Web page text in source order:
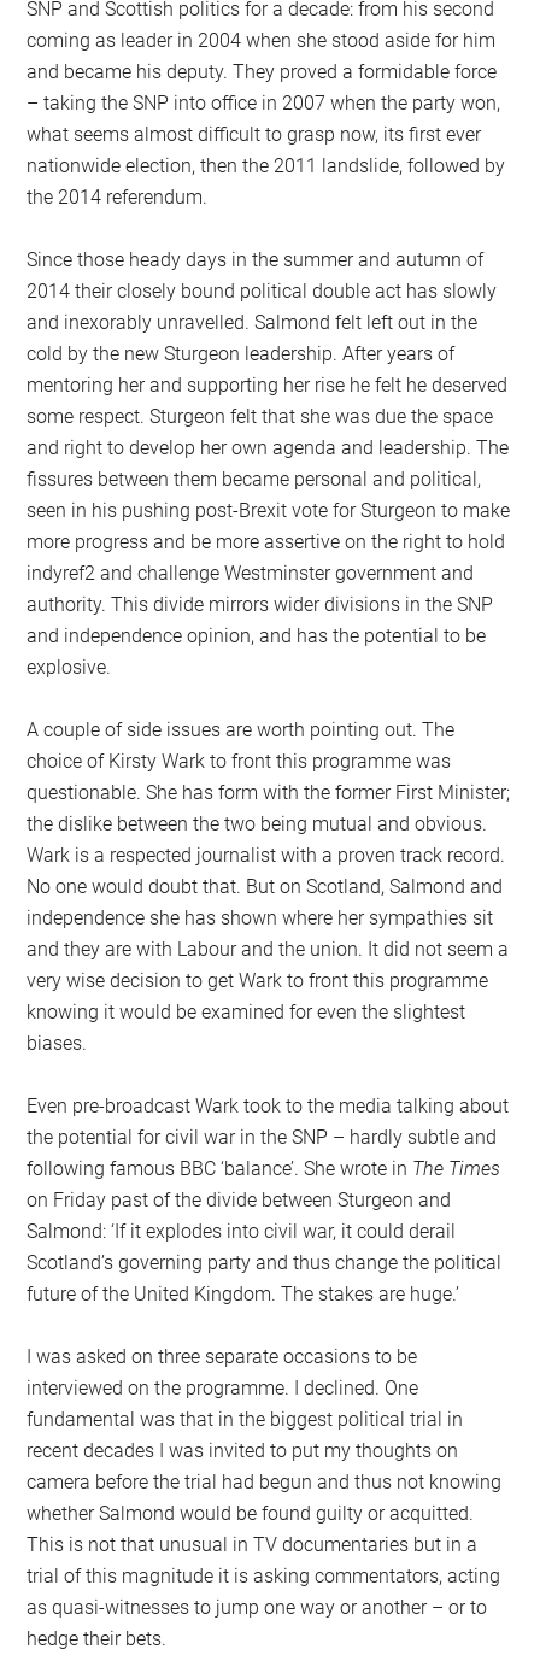
SNP and Scottish politics for a decade: from his second
coming as leader in 2004 when she stood aside for him
and became his deputy. They proved a formidable force
– taking the SNP into office in 2007 when the party won,
what seems almost difficult to grasp now, its first ever
nationwide election, then the 2011 landslide, followed by
the 2014 referendum.
Since those heady days in the summer and autumn of
2014 their closely bound political double act has slowly
and inexorably unravelled. Salmond felt left out in the
cold by the new Sturgeon leadership. After years of
mentoring her and supporting her rise he felt he deserved
some respect. Sturgeon felt that she was due the space
and right to develop her own agenda and leadership. The
fissures between them became personal and political,
seen in his pushing post-Brexit vote for Sturgeon to make
more progress and be more assertive on the right to hold
indyref2 and challenge Westminster government and
authority. This divide mirrors wider divisions in the SNP
and independence opinion, and has the potential to be
explosive.
A couple of side issues are worth pointing out. The
choice of Kirsty Wark to front this programme was
questionable. She has form with the former First Minister;
the dislike between the two being mutual and obvious.
Wark is a respected journalist with a proven track record.
No one would doubt that. But on Scotland, Salmond and
independence she has shown where her sympathies sit
and they are with Labour and the union. It did not seem a
very wise decision to get Wark to front this programme
knowing it would be examined for even the slightest
biases.
Even pre-broadcast Wark took to the media talking about
the potential for civil war in the SNP – hardly subtle and
following famous BBC ‘balance’. She wrote in The Times
on Friday past of the divide between Sturgeon and
Salmond: ‘If it explodes into civil war, it could derail
Scotland’s governing party and thus change the political
future of the United Kingdom. The stakes are huge.’
I was asked on three separate occasions to be
interviewed on the programme. I declined. One
fundamental was that in the biggest political trial in
recent decades I was invited to put my thoughts on
camera before the trial had begun and thus not knowing
whether Salmond would be found guilty or acquitted.
This is not that unusual in TV documentaries but in a
trial of this magnitude it is asking commentators, acting
as quasi-witnesses to jump one way or another – or to
hedge their bets.